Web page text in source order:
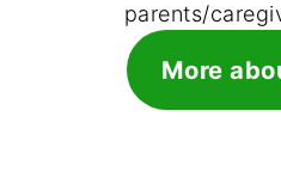
parents/
More